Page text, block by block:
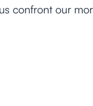
confront our